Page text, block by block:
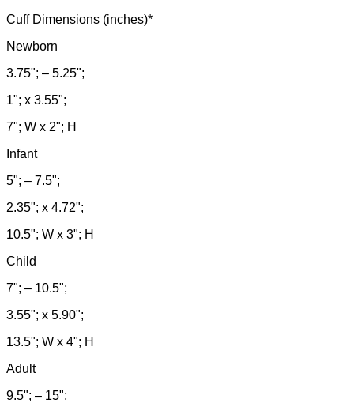
Cuff Dimensions (inches)*
Newborn
3.75"; – 5.25";
1"; x 3.55";
7"; W x 2"; H
Infant
5"; – 7.5";
2.35"; x 4.72";
10.5"; W x 3"; H
Child
7"; – 10.5";
3.55"; x 5.90";
13.5"; W x 4"; H
Adult
9.5"; – 15";